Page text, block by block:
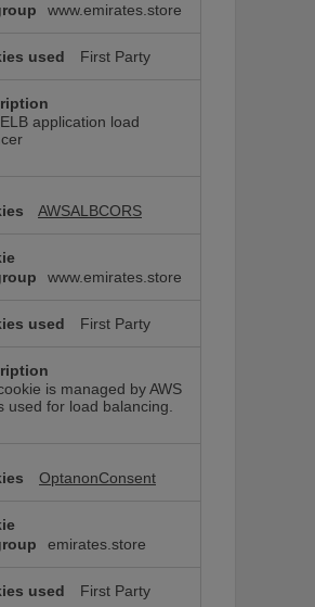
www.emirates.store
First Party
application load
AWSALBCORS
www.emirates.store
First Party
is managed by AWS
used for load balancing.
OptanonConsent
emirates.store
First Party